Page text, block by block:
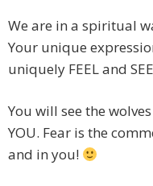
We are in a spiritual
Your unique
uniquely FEEL and
You will see the
YOU. Fear is the
and in you!